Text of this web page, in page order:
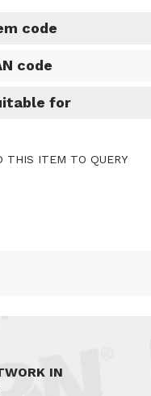
code
code
for
THIS ITEM TO QUERY
IN